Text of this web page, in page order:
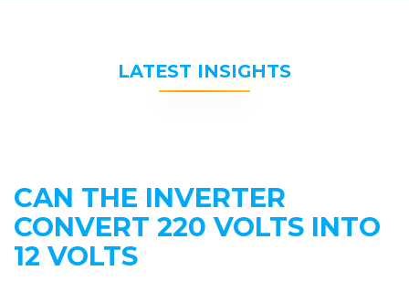
LATEST INSIGHTS
CAN THE INVERTER
CONVERT 220 VOLTS INTO
12 VOLTS